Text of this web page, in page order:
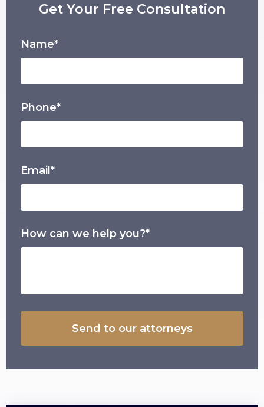
Get Your Free Consultation
Name*
Phone*
Email*
How can we help you?*